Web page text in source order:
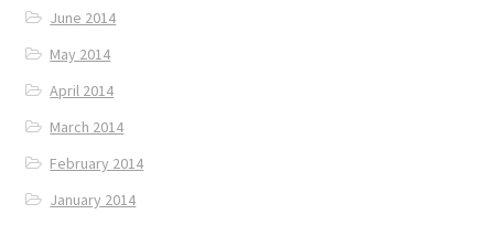
June 2014
May 2014
April 2014
March 2014
February 2014
January 2014